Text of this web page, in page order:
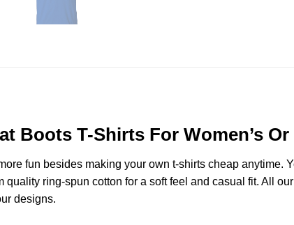
Boots T-Shirts For Women’s Or
fun besides making your own t-shirts cheap anytime.
ring-spun cotton for a soft feel and casual fit. All
designs.